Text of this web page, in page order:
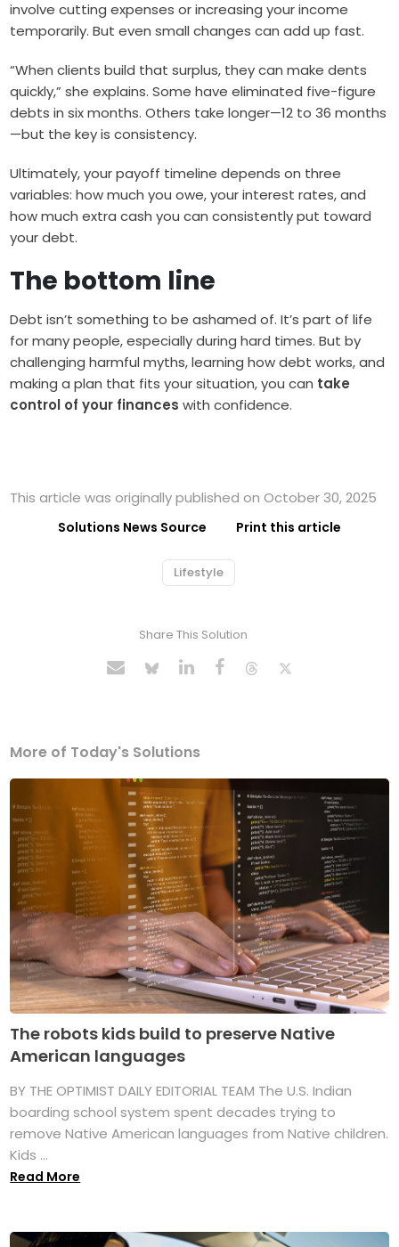
involve cutting expenses or increasing your income
temporarily. But even small changes can add up fast.
“When clients build that surplus, they can make dents
quickly,” she explains. Some have eliminated five-figure
debts in six months. Others take longer—12 to 36 months
—but the key is consistency.
Ultimately, your payoff timeline depends on three
variables: how much you owe, your interest rates, and
how much extra cash you can consistently put toward
your debt.
The bottom line
Debt isn’t something to be ashamed of. It’s part of life
for many people, especially during hard times. But by
challenging harmful myths, learning how debt works, and
making a plan that fits your situation, you can take
control of your finances with confidence.
This article was originally published on October 30, 2025
Solutions News Source Print this article
Lifestyle
Share This Solution
More of Today's Solutions
The robots kids build to preserve Native
American languages
BY THE OPTIMIST DAILY EDITORIAL TEAM The U.S. Indian
boarding school system spent decades trying to
remove Native American languages from Native children.
Kids ...
Read More